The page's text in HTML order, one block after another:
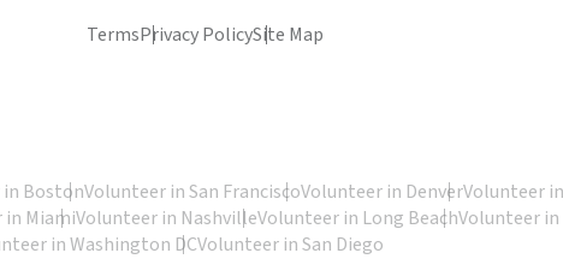
TermsPrivacy PolicySite Map
BostonVolunteer in San FranciscoVolunteer in DenverVolunteer
MiamiVolunteer in NashvilleVolunteer in Long BeachVolunteer
in Washington DCVolunteer in San Diego